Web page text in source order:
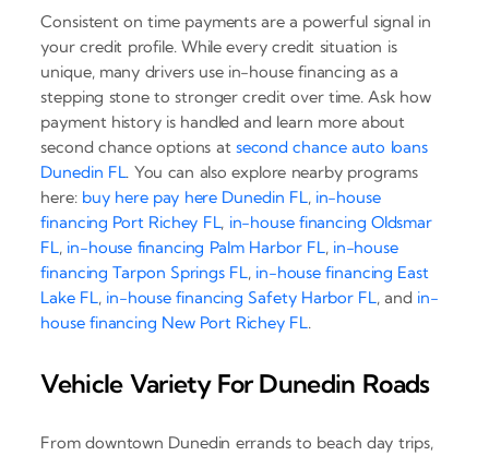
Consistent on time payments are a powerful signal in
your credit profile. While every credit situation is
unique, many drivers use in-house financing as a
stepping stone to stronger credit over time. Ask how
payment history is handled and learn more about
second chance options at second chance auto loans
Dunedin FL. You can also explore nearby programs
here: buy here pay here Dunedin FL, in-house
financing Port Richey FL, in-house financing Oldsmar
FL, in-house financing Palm Harbor FL, in-house
financing Tarpon Springs FL, in-house financing East
Lake FL, in-house financing Safety Harbor FL, and in-
house financing New Port Richey FL.
Vehicle Variety For Dunedin Roads
From downtown Dunedin errands to beach day trips,